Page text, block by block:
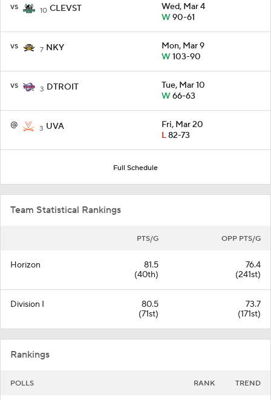
vs 10 CLEVST
Wed, Mar 4
W90-61
vs 7 NKY
Mon, Mar 9
W103-90
vs 3 DTROIT
Tue, Mar 10
W66-63
@ 3 UVA
Fri, Mar 20
L82-73
Full Schedule
Team Statistical Rankings
PTS/G OPP PTS/G
Horizon
81.5
(40th)
76.4
(241st)
Division I
80.5
(71st)
73.7
(171st)
Rankings
POLLS RANK TREND